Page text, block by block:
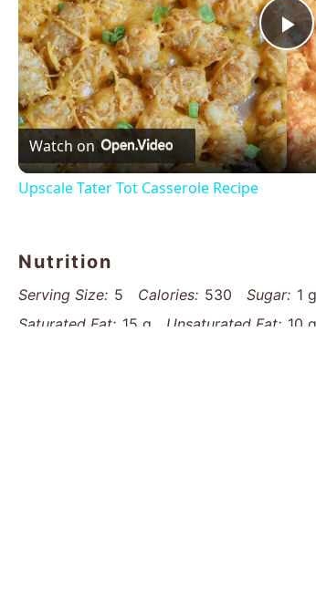
Watch on
Upscale Tater Tot Casserole Recipe
Nutrition
Serving Size: 5 Calories: 530 Sugar: 1 g
Saturated Fat: 15 g Unsaturated Fat: 10 g